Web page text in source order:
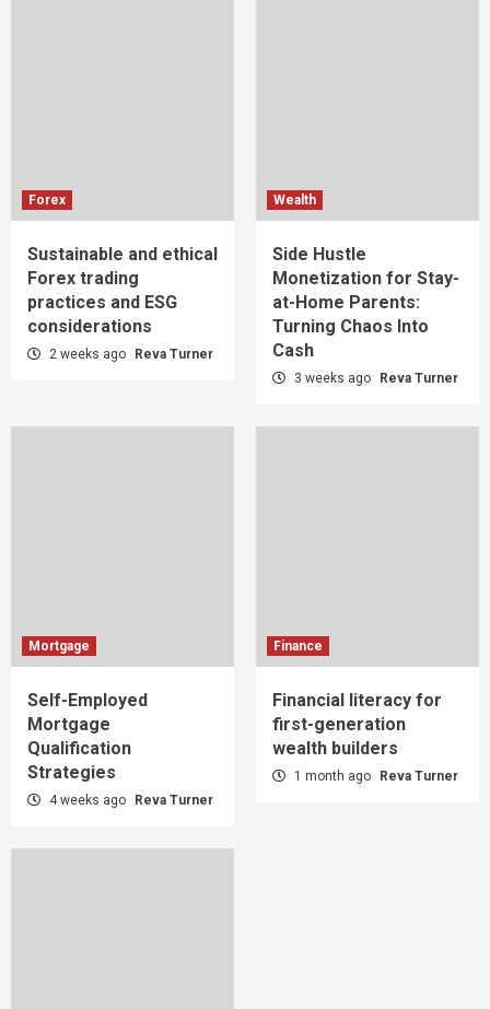
Forex
Sustainable and ethical
Forex trading
practices and ESG
considerations
2 weeks ago Reva Turner
Wealth
Side Hustle
Monetization for Stay-
at-Home Parents:
Turning Chaos Into
Cash
3 weeks ago Reva Turner
Mortgage
Self-Employed
Mortgage
Qualification
Strategies
4 weeks ago Reva Turner
Finance
Financial literacy for
first-generation
wealth builders
1 month ago Reva Turner